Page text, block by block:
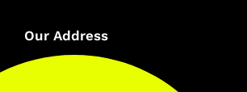
Our Address